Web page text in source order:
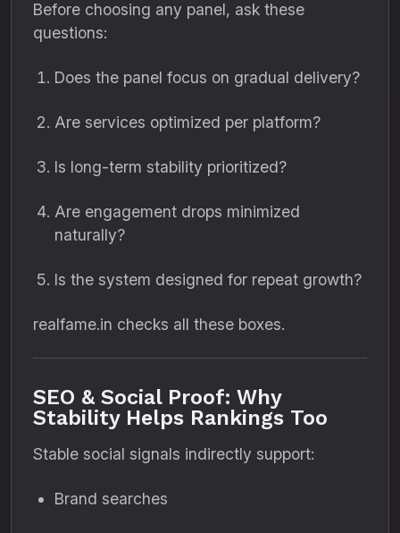
Before choosing any panel, ask these
questions:
Does the panel focus on gradual delivery?
Are services optimized per platform?
Is long-term stability prioritized?
Are engagement drops minimized
naturally?
Is the system designed for repeat growth?
realfame.in checks all these boxes.
SEO & Social Proof: Why
Stability Helps Rankings Too
Stable social signals indirectly support:
Brand searches